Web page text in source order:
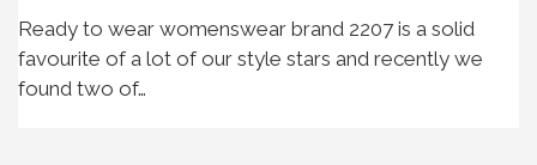
Ready to wear womenswear brand 2207 is a solid
favourite of a lot of our style stars and recently we
found two of…